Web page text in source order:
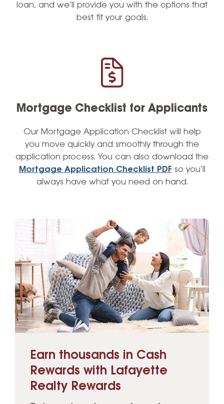
loan, and we’ll provide you with the options that
best fit your goals.
Mortgage Checklist for Applicants
Our Mortgage Application Checklist will help
you move quickly and smoothly through the
application process. You can also download the
Mortgage Application Checklist PDF so you’ll
always have what you need on hand.
Earn thousands in Cash
Rewards with Lafayette
Realty Rewards